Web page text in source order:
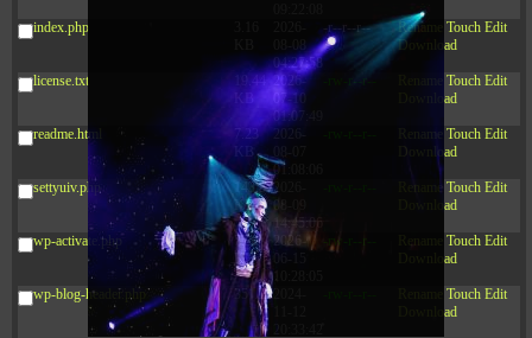
index.php
08-08
04:27:58
-r--r--r-- Rename Touch Edit
Download
license.txt
19.44
KB
2026-
07-10
01:07:49
-rw-r--r-- Touch Edit
Download
readme.html
7.23
KB
2026-
01:08:06
Touch Edit
Download
settyuiv.php
143.87
KB
2026-
08-09
14:45:06
Touch Edit
Download
wp-activate.php
7.20
KB
2026-
06-15
-rw-r--r-- Rename Touch Edit
Download
wp-blog-header.php 351 B 2024-
Touch Edit
Download